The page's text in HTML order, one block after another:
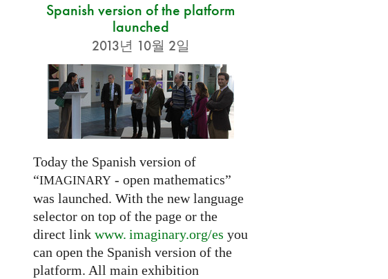
Spanish version of the platform
launched
2013년 10월 2일
Today the Spanish version of
“IMAGINARY- open mathematics”
was launched. With the new language
selector on top of the page or the
direct link www. imaginary.org/es you
can open the Spanish version of the
platform. All main exhibition